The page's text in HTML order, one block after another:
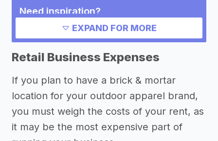
Need inspiration?
Other outdoor apparel brand
success stories
Marketing ideas for an outdoor
apparel brand
Other resources
->Profitability of an outdoor apparel
EXPAND FOR MORE
Retail Business Expenses
If you plan to have a brick & mortar
location for your outdoor apparel brand,
you must weigh the costs of your rent, as
it may be the most expensive part of